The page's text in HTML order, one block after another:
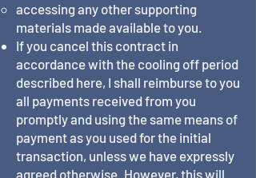
accessing any other supporting
materials made available to you.
If you cancel this contract in
accordance with the cooling off period
described here, I shall reimburse to you
all payments received from you
promptly and using the same means of
payment as you used for the initial
transaction, unless we have expressly
agreed otherwise. However, this will